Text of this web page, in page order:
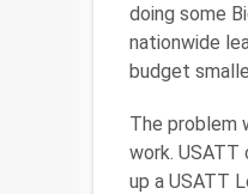
doing some
nationwide
budget
The problem
work.
up a USATT